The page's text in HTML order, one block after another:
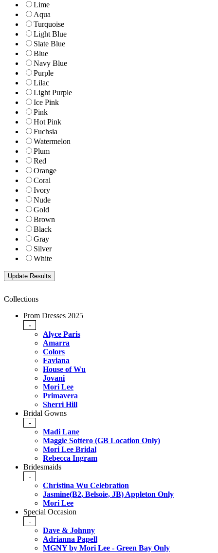
Lime
Aqua
Turquoise
Light Blue
Slate Blue
Blue
Navy Blue
Purple
Lilac
Light Purple
Ice Pink
Pink
Hot Pink
Fuchsia
Watermelon
Plum
Red
Orange
Coral
Ivory
Nude
Gold
Brown
Black
Gray
Silver
White
Collections
Prom Dresses 2025
-
Alyce Paris
Amarra
Colors
Faviana
House of Wu
Jovani
Mori Lee
Primavera
Sherri Hill
Bridal Gowns
-
Madi Lane
Maggie Sottero (GB Location Only)
Mori Lee Bridal
Rebecca Ingram
Bridesmaids
-
Christina Wu Celebration
Jasmine(B2, Belsoie, JB) Appleton Only
Mori Lee
Special Occasion
-
Dave & Johnny
Adrianna Papell
MGNY by Mori Lee - Green Bay Only